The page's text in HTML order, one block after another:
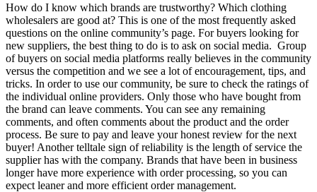
How do I know which brands are trustworthy? Which clothing
wholesalers are good at? This is one of the most frequently asked
questions on the online community’s page. For buyers looking for
new suppliers, the best thing to do is to ask on social media. Group
of buyers on social media platforms really believes in the community
versus the competition and we see a lot of encouragement, tips, and
tricks. In order to use our community, be sure to check the ratings of
the individual online providers. Only those who have bought from
the brand can leave comments. You can see any remaining
comments, and often comments about the product and the order
process. Be sure to pay and leave your honest review for the next
buyer! Another telltale sign of reliability is the length of service the
supplier has with the company. Brands that have been in business
longer have more experience with order processing, so you can
expect leaner and more efficient order management.